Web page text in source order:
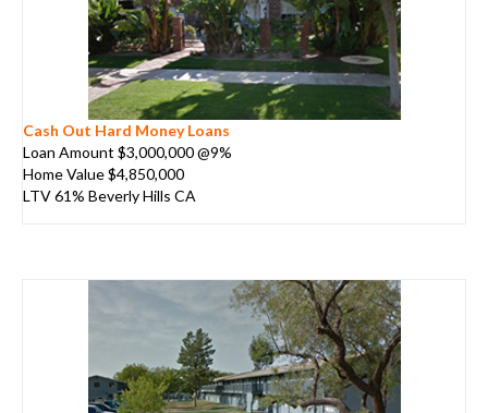
Cash Out Hard Money Loans
Loan Amount $3,000,000 @9%
Home Value $4,850,000
LTV 61% Beverly Hills CA